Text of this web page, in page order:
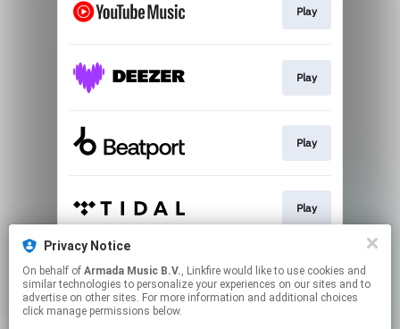
Play
Play
Play
Play
Play
Privacy Notice
On behalf of Armada Music B.V., Linkfire would like to use cookies and
similar technologies to personalize your experiences on our sites and to
advertise on other sites. For more information and additional choices
click manage permissions below.